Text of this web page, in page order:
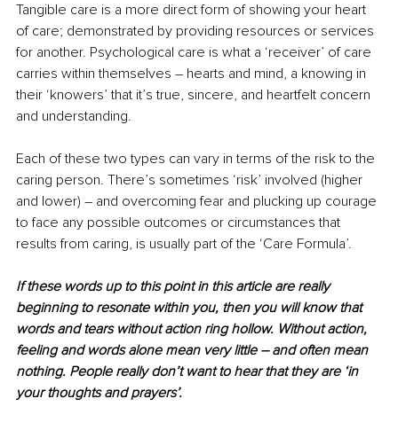
Tangible care is a more direct form of showing your heart
of care; demonstrated by providing resources or services
for another. Psychological care is what a ‘receiver’ of care
carries within themselves – hearts and mind, a knowing in
their ‘knowers’ that it’s true, sincere, and heartfelt concern
and understanding.
Each of these two types can vary in terms of the risk to the
caring person. There’s sometimes ‘risk’ involved (higher
and lower) – and overcoming fear and plucking up courage
to face any possible outcomes or circumstances that
results from caring, is usually part of the ‘Care Formula’.
If these words up to this point in this article are really
beginning to resonate within you, then you will know that
words and tears without action ring hollow. Without action,
feeling and words alone mean very little – and often mean
nothing. People really don’t want to hear that they are ‘in
your thoughts and prayers’.